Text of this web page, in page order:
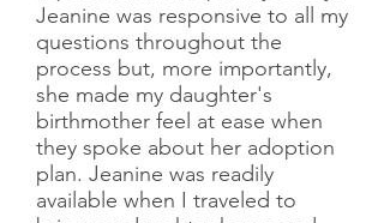
Jeanine was responsive to all my
questions throughout the
process but, more importantly,
she made my daughter's
birthmother feel at ease when
they spoke about her adoption
plan. Jeanine was readily
available when I traveled to